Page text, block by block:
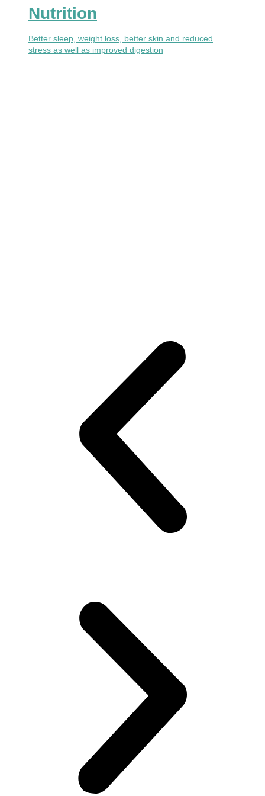
Nutrition
Better sleep, weight loss, better skin and reduced
stress as well as improved digestion